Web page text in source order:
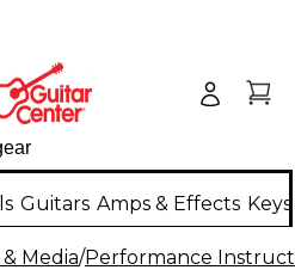
Guitars Amps & Effects
Media/Performance